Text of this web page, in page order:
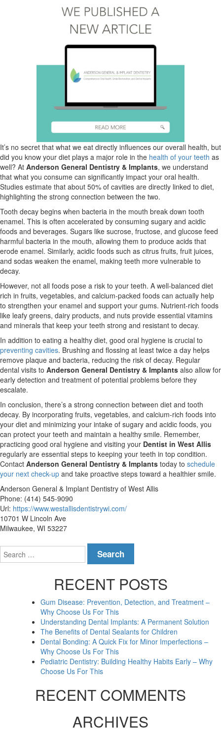
It’s no secret that what we eat directly influences our overall health, but
did you know your diet plays a major role in the health of your teeth as
well? At Anderson General Dentistry & Implants, we understand
that what you consume can significantly impact your oral health.
Studies estimate that about 50% of cavities are directly linked to diet,
highlighting the strong connection between the two.
Tooth decay begins when bacteria in the mouth break down tooth
enamel. This is often accelerated by consuming sugary and acidic
foods and beverages. Sugars like sucrose, fructose, and glucose feed
harmful bacteria in the mouth, allowing them to produce acids that
erode enamel. Similarly, acidic foods such as citrus fruits, fruit juices,
and sodas weaken the enamel, making teeth more vulnerable to
decay.
However, not all foods pose a risk to your teeth. A well-balanced diet
rich in fruits, vegetables, and calcium-packed foods can actually help
to strengthen your enamel and support your gums. Nutrient-rich foods
like leafy greens, dairy products, and nuts provide essential vitamins
and minerals that keep your teeth strong and resistant to decay.
In addition to eating a healthy diet, good oral hygiene is crucial to
preventing cavities. Brushing and flossing at least twice a day helps
remove plaque and bacteria, reducing the risk of decay. Regular
dental visits to Anderson General Dentistry & Implants also allow for
early detection and treatment of potential problems before they
escalate.
In conclusion, there’s a strong connection between diet and tooth
decay. By incorporating fruits, vegetables, and calcium-rich foods into
your diet and minimizing your intake of sugary and acidic foods, you
can protect your teeth and maintain a healthy smile. Remember,
practicing good oral hygiene and visiting your Dentist in West Allis
regularly are essential steps to keeping your teeth in top condition.
Contact Anderson General Dentistry & Implants today to schedule
your next check-up and take proactive steps toward a healthier smile.
Anderson General & Implant Dentistry of West Allis
Phone: (414) 545-9090
Url: https://www.westallisdentistrywi.com/
10701 W Lincoln Ave
Milwaukee, WI 53227
Search
for:
RECENT POSTS
Gum Disease: Prevention, Detection, and Treatment –
Why Choose Us For This
Understanding Dental Implants: A Permanent Solution
The Benefits of Dental Sealants for Children
Dental Bonding: A Quick Fix for Minor Imperfections –
Why Choose Us For This
Pediatric Dentistry: Building Healthy Habits Early – Why
Choose Us For This
RECENT COMMENTS
ARCHIVES